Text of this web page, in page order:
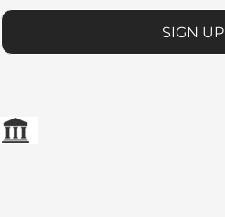
SIGN UP